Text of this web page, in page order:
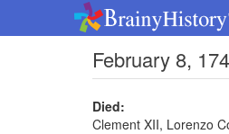
February 8,
Died:
Clement XII, Lorenzo